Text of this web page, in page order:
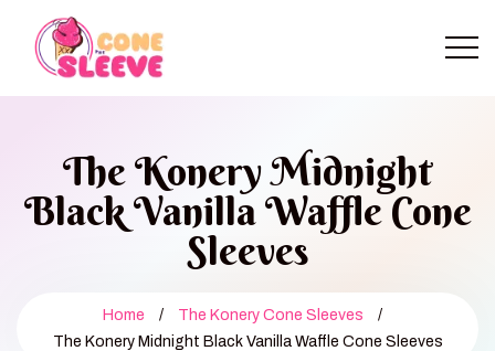
The Konery Midnight
Black Vanilla Waffle Cone
Sleeves
Home / The Konery Cone Sleeves
/
The Konery Midnight Black Vanilla Waffle Cone Sleeves